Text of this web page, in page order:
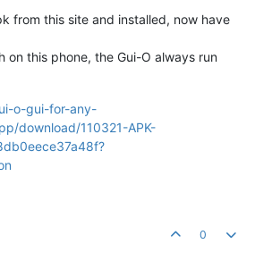
from this site and installed, now have
on this phone, the Gui-O always run
o-gui-for-any-
download/110321-APK-
0